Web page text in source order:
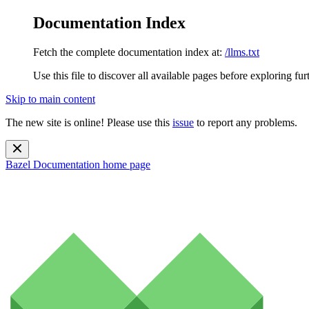
Documentation Index
Fetch the complete documentation index at: /llms.txt
Use this file to discover all available pages before exploring
Skip to main content
The new site is online! Please use this issue to report any problems.
Bazel Documentation home page